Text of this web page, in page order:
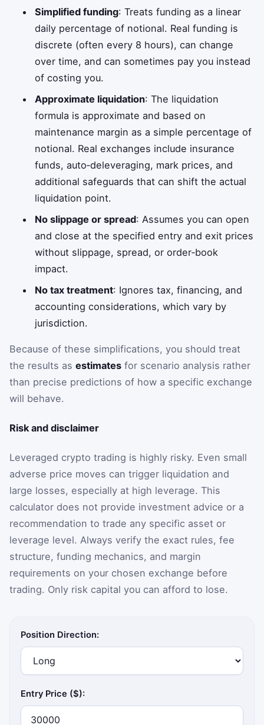
Simplified funding: Treats funding as a linear
daily percentage of notional. Real funding is
discrete (often every 8 hours), can change
over time, and can sometimes pay you instead
of costing you.
Approximate liquidation: The liquidation
formula is approximate and based on
maintenance margin as a simple percentage of
notional. Real exchanges include insurance
funds, auto‑deleveraging, mark prices, and
additional safeguards that can shift the actual
liquidation point.
No slippage or spread: Assumes you can open
and close at the specified entry and exit prices
without slippage, spread, or order‑book
impact.
No tax treatment: Ignores tax, financing, and
accounting considerations, which vary by
jurisdiction.
Because of these simplifications, you should treat
the results as estimates for scenario analysis rather
than precise predictions of how a specific exchange
will behave.
Risk and disclaimer
Leveraged crypto trading is highly risky. Even small
adverse price moves can trigger liquidation and
large losses, especially at high leverage. This
calculator does not provide investment advice or a
recommendation to trade any specific asset or
leverage level. Always verify the exact rules, fee
structure, funding mechanics, and margin
requirements on your chosen exchange before
trading. Only risk capital you can afford to lose.
Position Direction:
Entry Price ($):